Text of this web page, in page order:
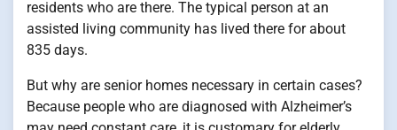
residents who are there. The typical person at an
assisted living community has lived there for about
835 days.
But why are senior homes necessary in certain cases?
Because people who are diagnosed with Alzheimer’s